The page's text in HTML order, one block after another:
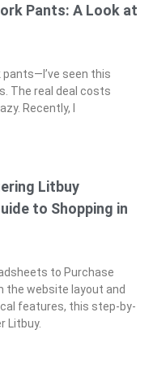
Pants: A Look at
seen this
The real deal costs
Recently, I
Litbuy
to Shopping in
to Purchase
the website layout and
features, this step-by-
Litbuy.